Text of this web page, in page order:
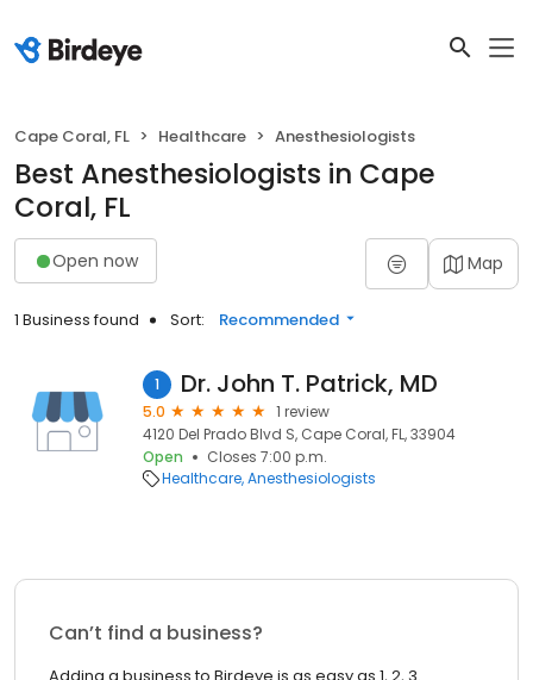
Cape Coral, FL Healthcare Anesthesiologists
Best Anesthesiologists in Cape
Coral, FL
Open now Map
1 Business found Sort: Recommended
1 Dr. John T. Patrick, MD
5.0
1 review
4120 Del Prado Blvd S, Cape Coral, FL, 33904
Open
Closes 7:00 p.m.
Healthcare Anesthesiologists
Can’t find a business?